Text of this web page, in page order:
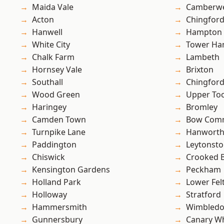
Maida Vale
Acton
Hanwell
White City
Chalk Farm
Hornsey Vale
Southall
Wood Green
Haringey
Camden Town
Turnpike Lane
Paddington
Chiswick
Kensington Gardens
Holland Park
Holloway
Hammersmith
Gunnersbury
Chingford
Hampton
Tower
Lambeth
Brixton
Upper
Bromley
Bow
Hanworth
Crooked
Peckham
Lower
Stratford
Canary